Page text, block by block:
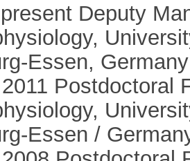
Deputy
Essen, Germany
Postdoctoral
Essen /